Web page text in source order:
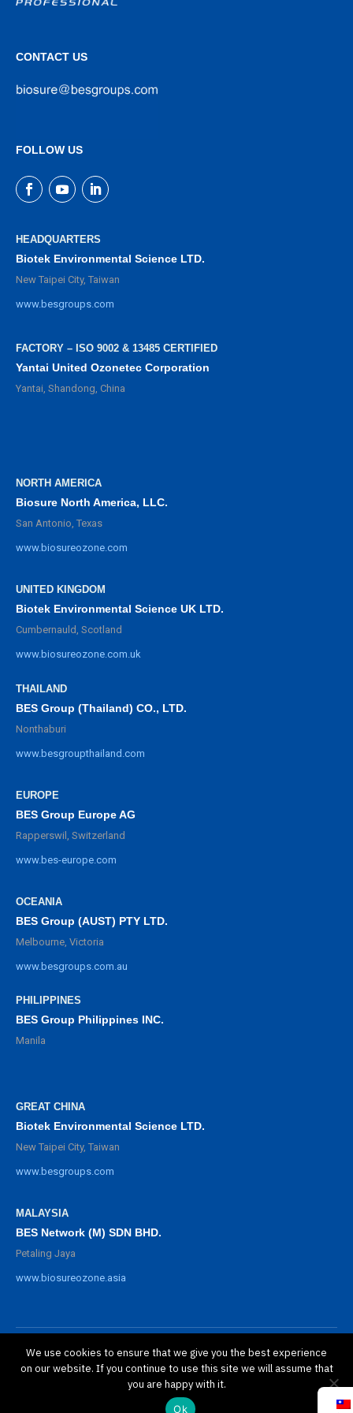
CONTACT US
FOLLOW US
HEADQUARTERS
Biotek Environmental Science LTD.
New Taipei City, Taiwan
www.besgroups.com
FACTORY – ISO 9002 & 13485 CERTIFIED
Yantai United Ozonetec Corporation
Yantai, Shandong, China
NORTH AMERICA
Biosure North America, LLC.
San Antonio, Texas
www.biosureozone.com
UNITED KINGDOM
Biotek Environmental Science UK LTD.
Cumbernauld, Scotland
www.biosureozone.com.uk
THAILAND
BES Group (Thailand) CO., LTD.
Nonthaburi
www.besgroupthailand.com
EUROPE
BES Group Europe AG
Rapperswil, Switzerland
www.bes-europe.com
OCEANIA
BES Group (AUST) PTY LTD.
Melbourne, Victoria
www.besgroups.com.au
PHILIPPINES
BES Group Philippines INC.
Manila
GREAT CHINA
Biotek Environmental Science LTD.
New Taipei City, Taiwan
www.besgroups.com
MALAYSIA
BES Network (M) SDN BHD.
Petaling Jaya
www.biosureozone.asia
2025 BioSure Professional. All rights reserved.
隱私政策
We use cookies to ensure that we give you the best experience
on our website. If you continue to use this site we will assume that
you are happy with it.
Ok